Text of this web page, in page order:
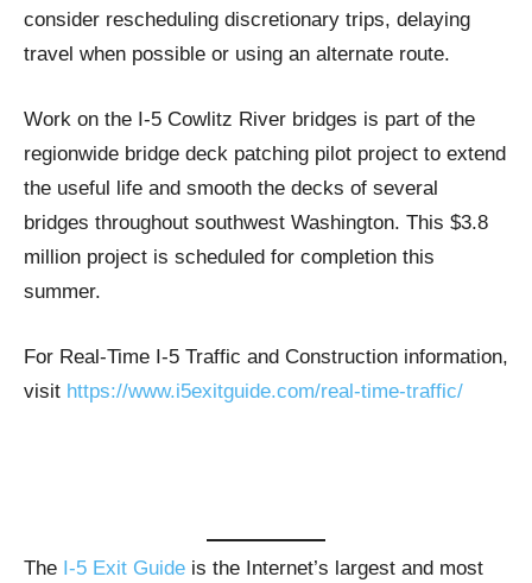
consider rescheduling discretionary trips, delaying
travel when possible or using an alternate route.
Work on the I-5 Cowlitz River bridges is part of the
regionwide bridge deck patching pilot project to extend
the useful life and smooth the decks of several
bridges throughout southwest Washington. This $3.8
million project is scheduled for completion this
summer.
For Real-Time I-5 Traffic and Construction information,
visit https://www.i5exitguide.com/real-time-traffic/
The I-5 Exit Guide is the Internet’s largest and most